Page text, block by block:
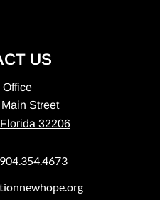
US
Office
Street
32206